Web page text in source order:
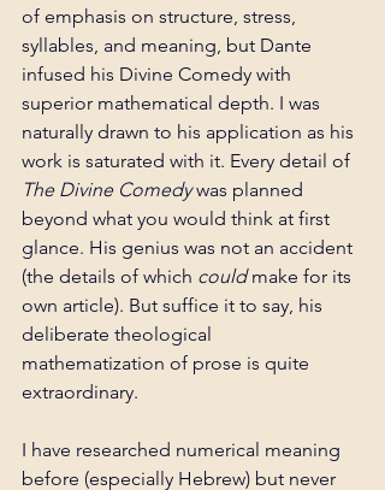
of emphasis on structure, stress,
syllables, and meaning, but Dante
infused his Divine Comedy with
superior mathematical depth. I was
naturally drawn to his application as his
work is saturated with it. Every detail of
The Divine Comedy was planned
beyond what you would think at first
glance. His genius was not an accident
(the details of which could make for its
own article). But suffice it to say, his
deliberate theological
mathematization of prose is quite
extraordinary.
I have researched numerical meaning
before (especially Hebrew) but never